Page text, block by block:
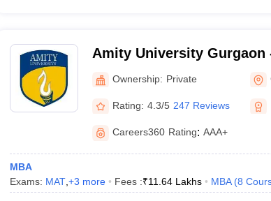
Amity University
Gurugram
Ownership: Private
Rating: 4.3/5 247 Reviews
Careers360 Rating: AAA+
MBA
Exams: MAT, +3 more Fees :₹11.64 Lakhs MBA (8